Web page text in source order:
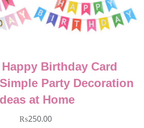
Cartoon Theme Cake
₨200.00